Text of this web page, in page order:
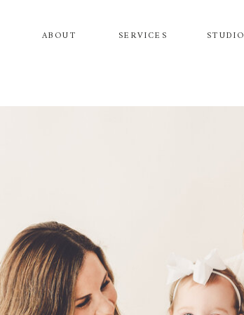
SERVICES
ABOUT STUDIO